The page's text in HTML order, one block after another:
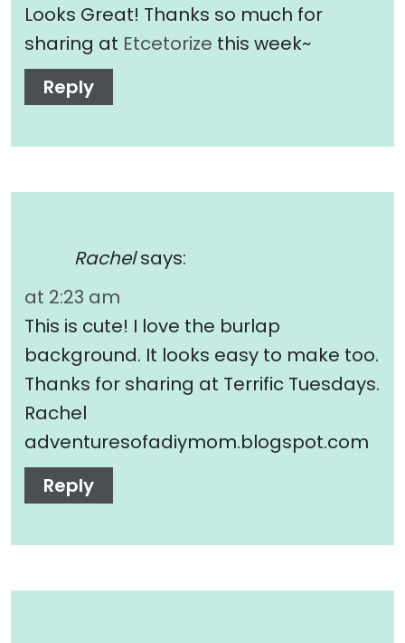
Looks Great! Thanks so much for
sharing at Etcetorize this week~
Reply
Rachel says:
at 2:23 am
This is cute! I love the burlap
background. It looks easy to make too.
Thanks for sharing at Terrific Tuesdays.
Rachel
adventuresofadiymom.blogspot.com
Reply